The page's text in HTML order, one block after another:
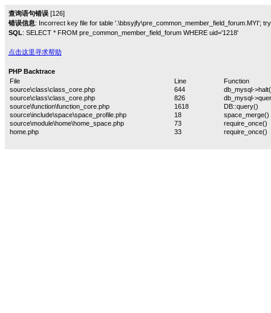
查询语句错误[126]
错误信息: Incorrect key file for table '.\bbsyjfy\pre_common_member_field_forum.MYI';
SQL: SELECT * FROM pre_common_member_field_forum WHERE uid='1218'
点击这里寻求帮助
PHP Backtrace
File
Line
Function
source\class\class_core.php
644
db_mysql-
source\class\class_core.php
826
db_mysql-
source\function\function_core.php
1618
DB::query()
source\include\space\space_profile.php
18
space_merge()
source\module\home\home_space.php
73
require_once()
home.php
33 require_once()